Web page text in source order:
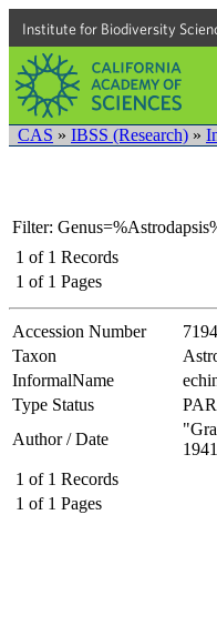
Institute for Biodiversity
CAS » IBSS (Research) »
Filter:
1 of 1 Records
1 of 1 Pages
Accession Number
Taxon
InformalName
Type Status
Author / Date
1941
1 of 1 Records
1 of 1 Pages